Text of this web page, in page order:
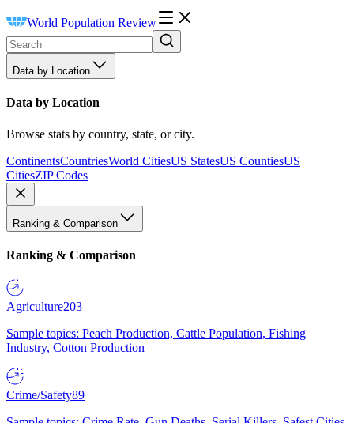
World Population Review
Data by Location
Data by Location
Browse stats by country, state, or city.
ContinentsCountriesWorld CitiesUS StatesUS CountiesUS
CitiesZIP Codes
Ranking & Comparison
Ranking & Comparison
Agriculture203
Sample topics: Peach Production, Cattle Population, Fishing
Industry, Cotton Production
Crime/Safety89